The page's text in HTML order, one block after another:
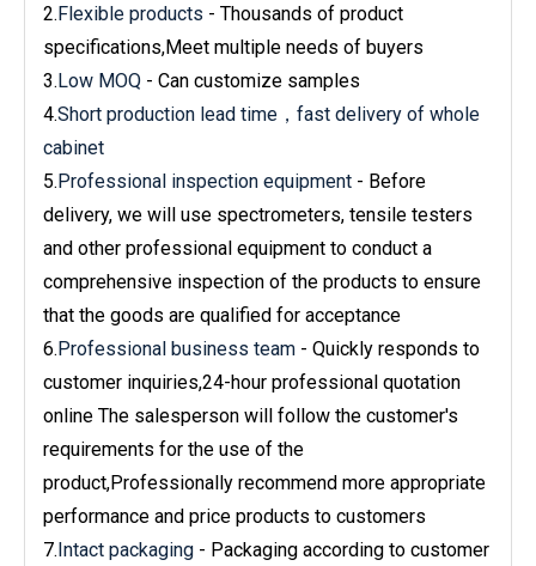
2.Flexible products - Thousands of product
specifications,Meet multiple needs of buyers
3.Low MOQ - Can customize samples
4.Short production lead time，fast delivery of whole
cabinet
5.Professional inspection equipment - Before
delivery, we will use spectrometers, tensile testers
and other professional equipment to conduct a
comprehensive inspection of the products to ensure
that the goods are qualified for acceptance
6.Professional business team - Quickly responds to
customer inquiries,24-hour professional quotation
online The salesperson will follow the customer's
requirements for the use of the
product,Professionally recommend more appropriate
performance and price products to customers
7.Intact packaging - Packaging according to customer